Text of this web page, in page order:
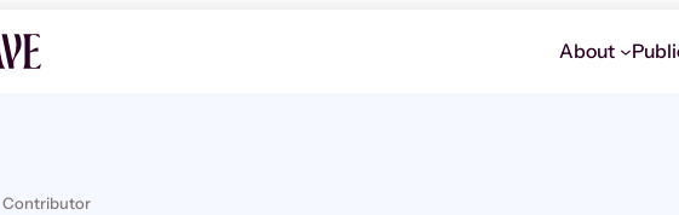
About
Contributor